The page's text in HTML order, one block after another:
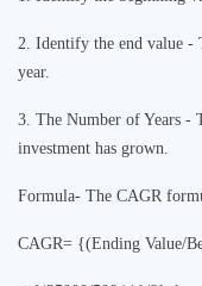
2. Identify the end value -
year.
3. The Number of Years -
investment has grown.
Formula- The CAGR
CAGR= {(Ending Value/